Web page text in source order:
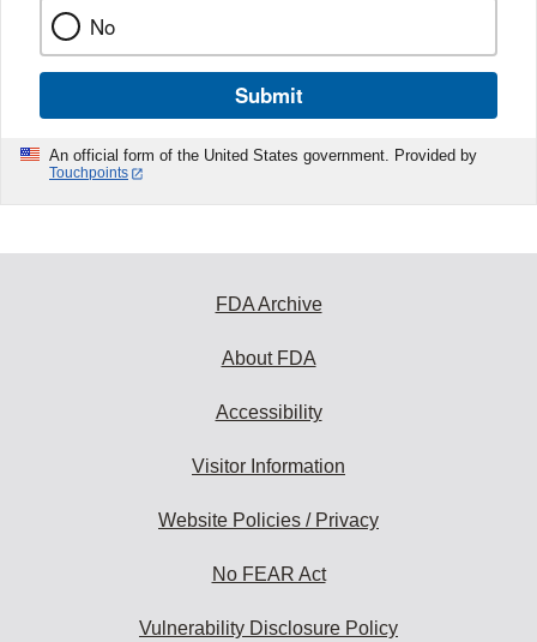
No
Submit
An official form of the United States government. Provided by
Touchpoints
FDA Archive
About FDA
Accessibility
Visitor Information
Website Policies / Privacy
No FEAR Act
Vulnerability Disclosure Policy